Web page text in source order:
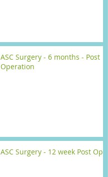
ASC Surgery - 6 months - Post
Operation
ASC Surgery - 12 week Post Op